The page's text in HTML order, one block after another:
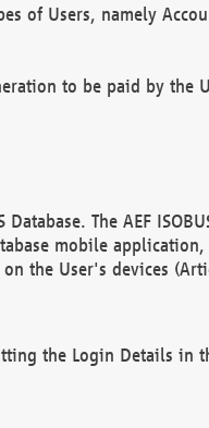
of Users, namely
to be paid by the
The AEF
mobile
the User's devices
the Login Details in